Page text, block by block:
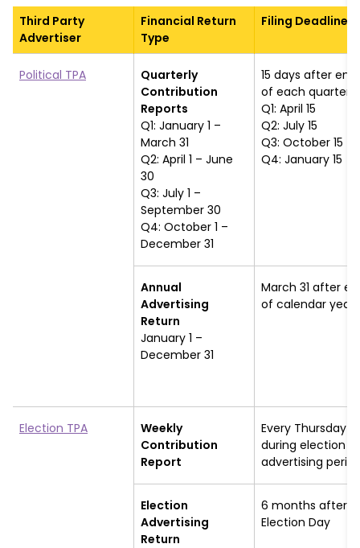
Third Party
Advertiser
Financial Return
Type
Filing Deadline
Political TPA
Quarterly
Contribution
Reports
Q1: January 1 –
March 31
Q2: April 1 – June
30
Q3: July 1 –
September 30
Q4: October 1 –
December 31
15 days after end
of each quarter
Q1: April 15
Q2: July 15
Q3: October 15
Q4: January 15
Annual
Advertising
Return
January 1 –
December 31
March 31 after
of calendar year
Election TPA
Weekly
Contribution
Report
Every Thursday
during election
advertising
Election
Advertising
Return
6 months after
Election Day